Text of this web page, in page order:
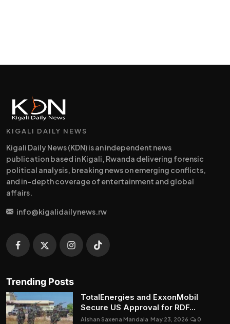
KIGALI DAILY NEWS
Kigali Daily News (KDN) is an independent news
publication based in Kigali, Rwanda delivering forensic
political analysis, breaking news on emerging conflicts,
and in-depth coverage of entertainment and global
affairs.
info@kigalidailynews.rw
Trending Posts
TotalEnergies and ExxonMobil
Secure US Approval for RDF...
Aishan Saxena Mandala May 23, 2026 0